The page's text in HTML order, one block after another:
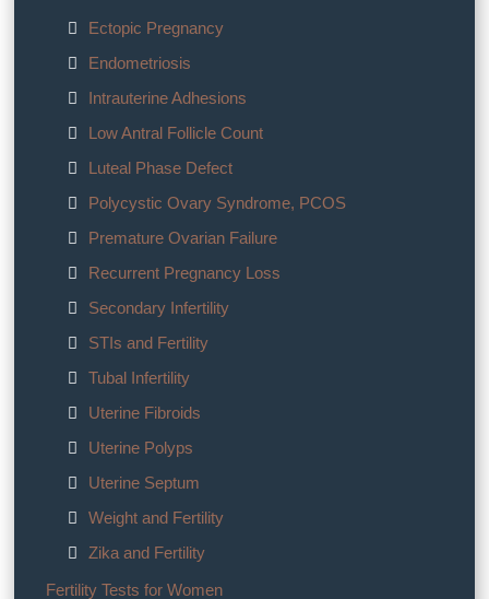
Ectopic Pregnancy
Endometriosis
Intrauterine Adhesions
Low Antral Follicle Count
Luteal Phase Defect
Polycystic Ovary Syndrome, PCOS
Premature Ovarian Failure
Recurrent Pregnancy Loss
Secondary Infertility
STIs and Fertility
Tubal Infertility
Uterine Fibroids
Uterine Polyps
Uterine Septum
Weight and Fertility
Zika and Fertility
Fertility Tests for Women